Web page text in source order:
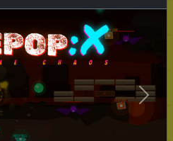
to Casino Nights,
Next